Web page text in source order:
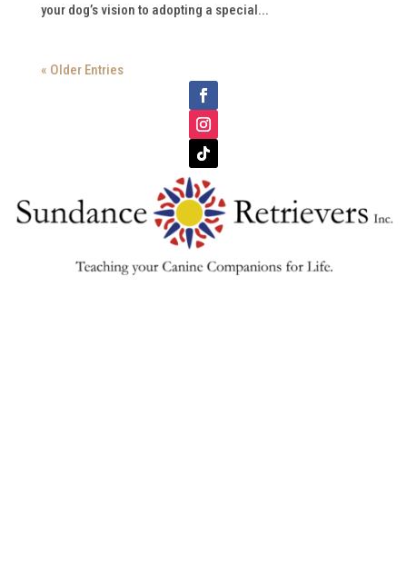
your dog’s vision to adopting a special...
« Older Entries